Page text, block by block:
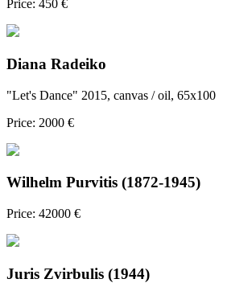
Price: 450 €
Diana Radeiko
"Let's Dance" 2015, canvas / oil, 65x100
Price: 2000 €
Wilhelm Purvitis (1872-1945)
Price: 42000 €
Juris Zvirbulis (1944)